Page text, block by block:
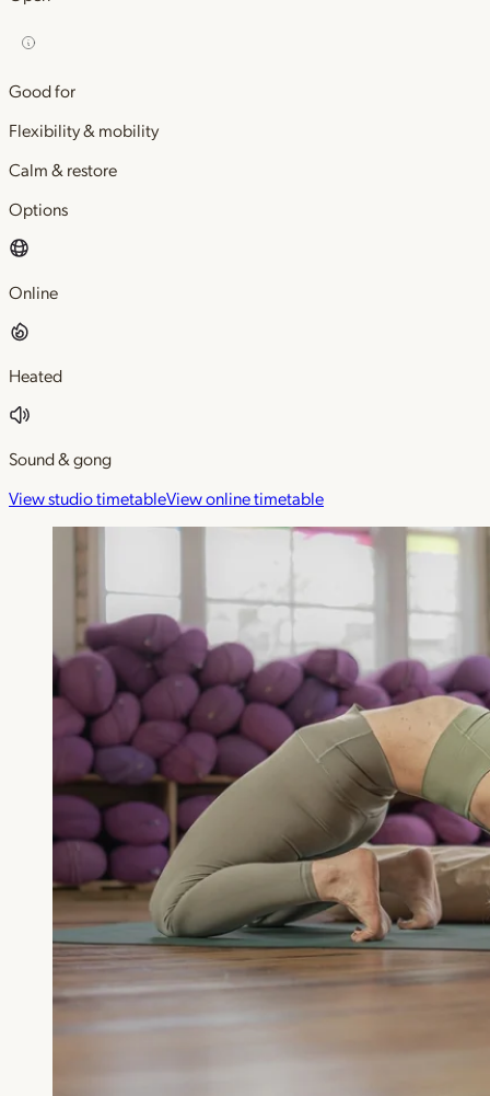
Good for
Flexibility & mobility
Calm & restore
Options
Online
Heated
Sound & gong
View studio timetableView online timetable